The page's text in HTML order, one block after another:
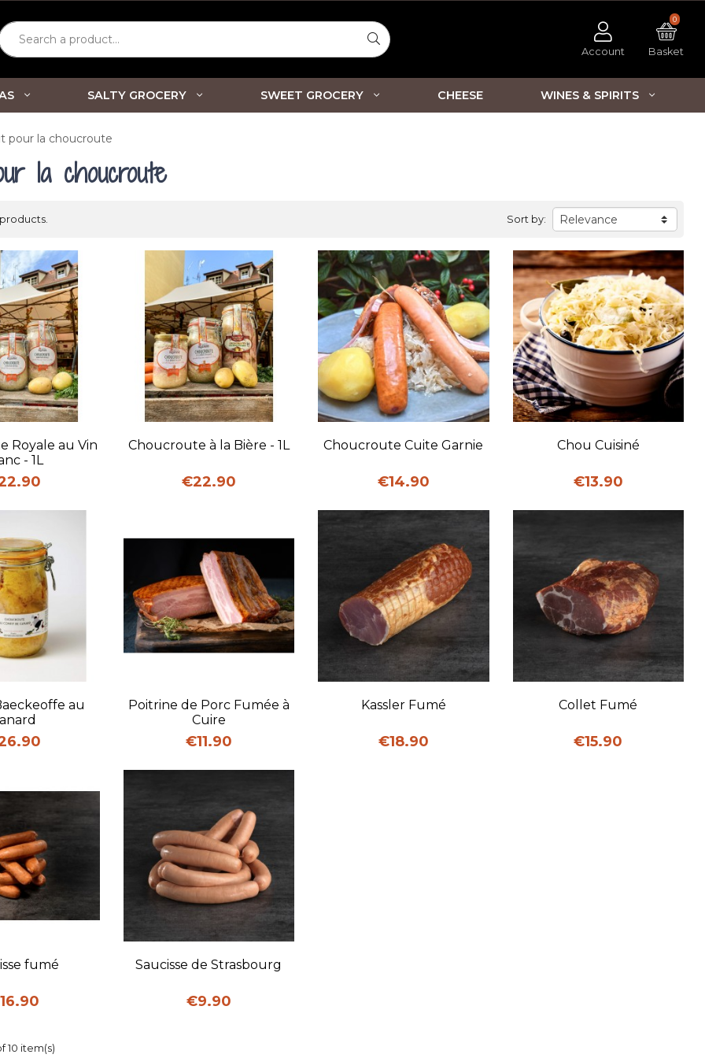
Search a product...
Account
0
Basket
SALTY GROCERY SWEET GROCERY CHEESE WINES & SPIRITS
pour la choucroute
la choucroute
Sort by:
Royale au Vin
- 1L
Choucroute à la Bière - 1L
Price
€22.90
Choucroute Cuite Garnie
Price
€14.90
Chou Cuisiné
Price
€13.90
au
Poitrine de Porc Fumée à
Cuire
Price
€11.90
Kassler Fumé
Price
€18.90
Collet Fumé
Price
€15.90
fumé Saucisse de Strasbourg
Price
€9.90
10 item(s)